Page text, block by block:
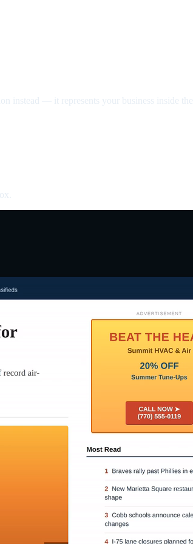
instead — it represents your business inside